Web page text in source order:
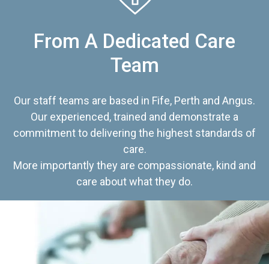
From A Dedicated Care
Team
Our staff teams are based in Fife, Perth and Angus.
Our experienced, trained and demonstrate a
commitment to delivering the highest standards of
care.
More importantly they are compassionate, kind and
care about what they do.